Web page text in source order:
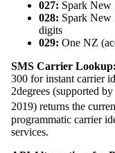
027: Spark New
028: Spark New
digits
029: One NZ
SMS Carrier Lookup:
300 for instant carrier
2degrees (supported
2019) returns the
programmatic carrier
services.